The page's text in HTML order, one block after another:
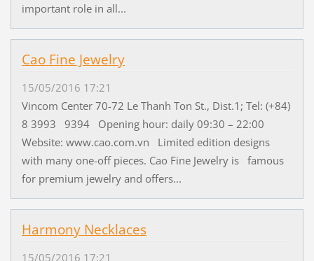
important role in all...
Cao Fine Jewelry
15/05/2016 17:21
Vincom Center 70-72 Le Thanh Ton St., Dist.1; Tel: (+84)
8 3993 9394 Opening hour: daily 09:30 – 22:00
Website: www.cao.com.vn Limited edition designs
with many one-off pieces. Cao Fine Jewelry is famous
for premium jewelry and offers...
Harmony Necklaces
15/05/2016 17:21